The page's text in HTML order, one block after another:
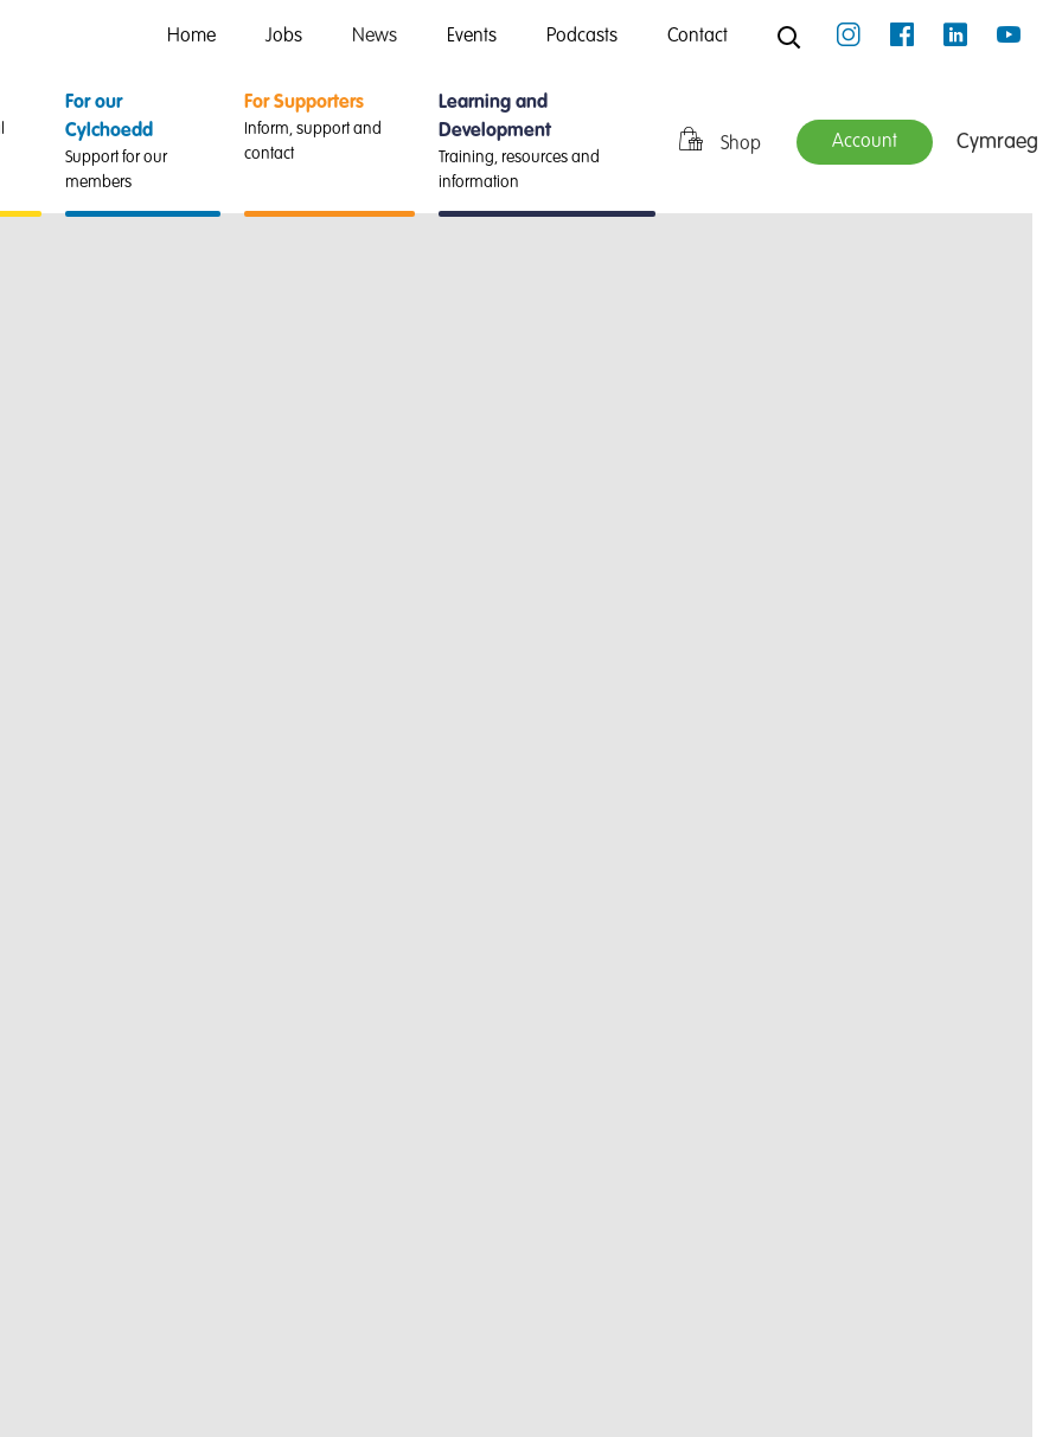
Home Jobs News Events Podcasts Contact
For our
Cylchoedd
Support for our
members
For Supporters
Inform, support and
contact
Learning and
Development
Training, resources and
information
Shop Account Cymraeg